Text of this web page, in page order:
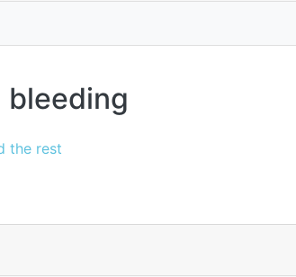
bleeding
the rest